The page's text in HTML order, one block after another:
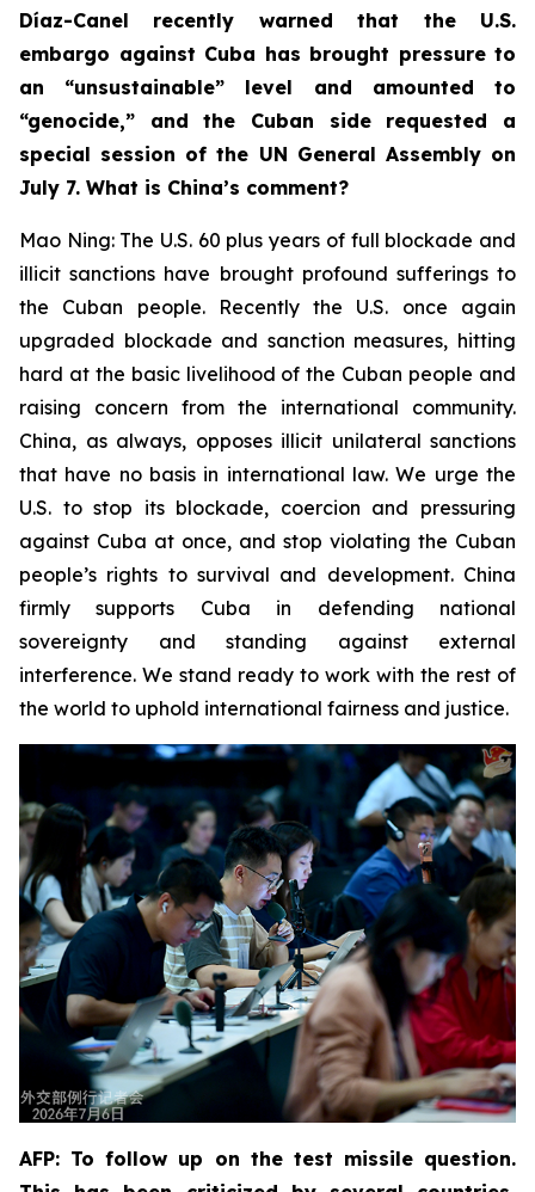
Díaz-Canel recently warned that the U.S.
embargo against Cuba has brought pressure to
an “unsustainable” level and amounted to
“genocide,” and the Cuban side requested a
special session of the UN General Assembly on
July 7. What is China’s comment?
Mao Ning: The U.S. 60 plus years of full blockade and
illicit sanctions have brought profound sufferings to
the Cuban people. Recently the U.S. once again
upgraded blockade and sanction measures, hitting
hard at the basic livelihood of the Cuban people and
raising concern from the international community.
China, as always, opposes illicit unilateral sanctions
that have no basis in international law. We urge the
U.S. to stop its blockade, coercion and pressuring
against Cuba at once, and stop violating the Cuban
people’s rights to survival and development. China
firmly supports Cuba in defending national
sovereignty and standing against external
interference. We stand ready to work with the rest of
the world to uphold international fairness and justice.
AFP: To follow up on the test missile question.